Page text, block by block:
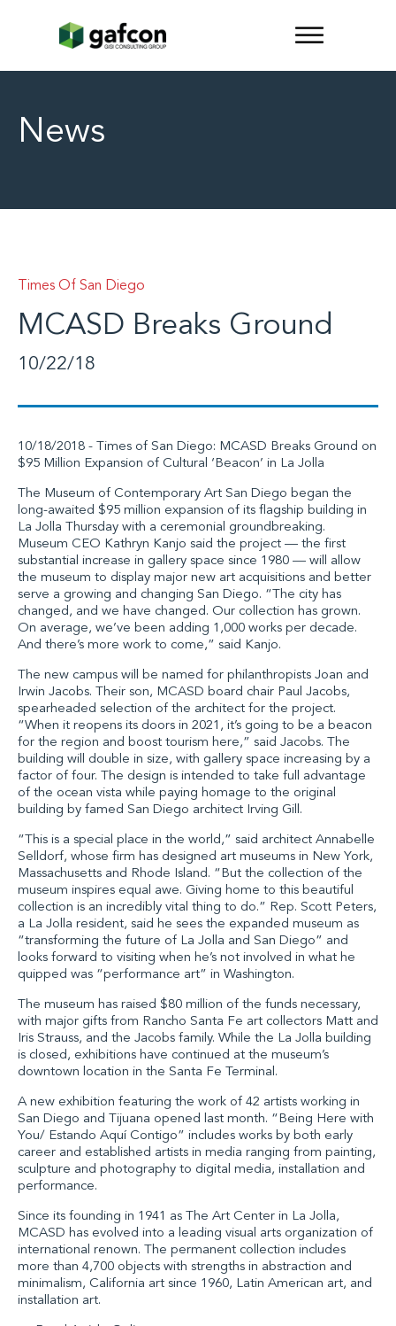
News
Times Of San Diego
MCASD Breaks Ground
10/22/18
10/18/2018 - Times of San Diego: MCASD Breaks Ground on
$95 Million Expansion of Cultural ‘Beacon’ in La Jolla
The Museum of Contemporary Art San Diego began the
long-awaited $95 million expansion of its flagship building in
La Jolla Thursday with a ceremonial groundbreaking.
Museum CEO Kathryn Kanjo said the project — the first
substantial increase in gallery space since 1980 — will allow
the museum to display major new art acquisitions and better
serve a growing and changing San Diego. “The city has
changed, and we have changed. Our collection has grown.
On average, we’ve been adding 1,000 works per decade.
And there’s more work to come,” said Kanjo.
The new campus will be named for philanthropists Joan and
Irwin Jacobs. Their son, MCASD board chair Paul Jacobs,
spearheaded selection of the architect for the project.
“When it reopens its doors in 2021, it’s going to be a beacon
for the region and boost tourism here,” said Jacobs. The
building will double in size, with gallery space increasing by a
factor of four. The design is intended to take full advantage
of the ocean vista while paying homage to the original
building by famed San Diego architect Irving Gill.
“This is a special place in the world,” said architect Annabelle
Selldorf, whose firm has designed art museums in New York,
Massachusetts and Rhode Island. “But the collection of the
museum inspires equal awe. Giving home to this beautiful
collection is an incredibly vital thing to do.” Rep. Scott Peters,
a La Jolla resident, said he sees the expanded museum as
“transforming the future of La Jolla and San Diego” and
looks forward to visiting when he’s not involved in what he
quipped was “performance art” in Washington.
The museum has raised $80 million of the funds necessary,
with major gifts from Rancho Santa Fe art collectors Matt and
Iris Strauss, and the Jacobs family. While the La Jolla building
is closed, exhibitions have continued at the museum’s
downtown location in the Santa Fe Terminal.
A new exhibition featuring the work of 42 artists working in
San Diego and Tijuana opened last month. “Being Here with
You/ Estando Aquí Contigo” includes works by both early
career and established artists in media ranging from painting,
sculpture and photography to digital media, installation and
performance.
Since its founding in 1941 as The Art Center in La Jolla,
MCASD has evolved into a leading visual arts organization of
international renown. The permanent collection includes
more than 4,700 objects with strengths in abstraction and
minimalism, California art since 1960, Latin American art, and
installation art.